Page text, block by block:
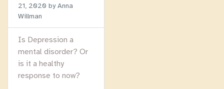
21, 2020 by Anna
Willman
Is Depression a
mental disorder? Or
is it a healthy
response to now?